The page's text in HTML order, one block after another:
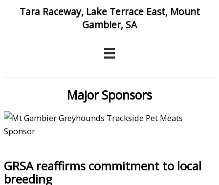
Tara Raceway, Lake Terrace East, Mount
Gambier, SA
Major Sponsors
GRSA reaffirms commitment to local
breeding